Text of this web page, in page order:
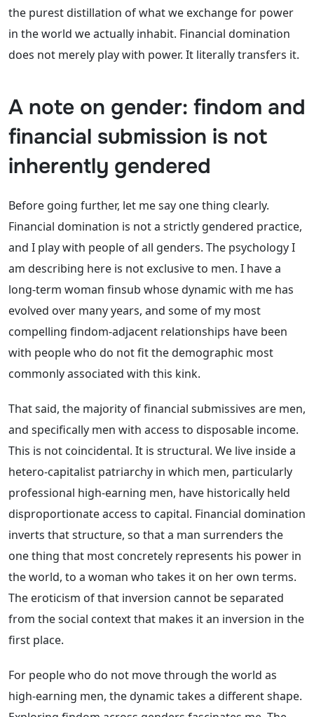
the purest distillation of what we exchange for power
in the world we actually inhabit. Financial domination
does not merely play with power. It literally transfers it.
A note on gender: findom and
financial submission is not
inherently gendered
Before going further, let me say one thing clearly.
Financial domination is not a strictly gendered practice,
and I play with people of all genders. The psychology I
am describing here is not exclusive to men. I have a
long-term woman finsub whose dynamic with me has
evolved over many years, and some of my most
compelling findom-adjacent relationships have been
with people who do not fit the demographic most
commonly associated with this kink.
That said, the majority of financial submissives are men,
and specifically men with access to disposable income.
This is not coincidental. It is structural. We live inside a
hetero-capitalist patriarchy in which men, particularly
professional high-earning men, have historically held
disproportionate access to capital. Financial domination
inverts that structure, so that a man surrenders the
one thing that most concretely represents his power in
the world, to a woman who takes it on her own terms.
The eroticism of that inversion cannot be separated
from the social context that makes it an inversion in the
first place.
For people who do not move through the world as
high-earning men, the dynamic takes a different shape.